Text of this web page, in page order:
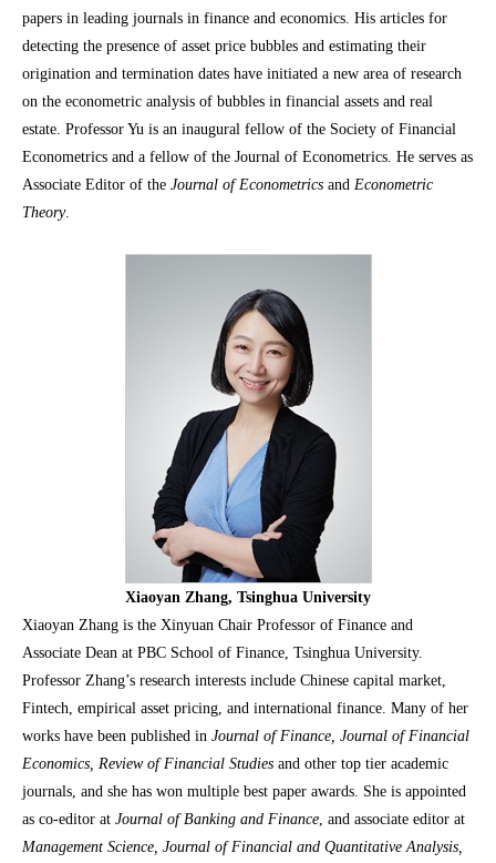
papers in leading journals in finance and economics. His articles for
detecting the presence of asset price bubbles and estimating their
origination and termination dates have initiated a new area of research
on the econometric analysis of bubbles in financial assets and real
estate. Professor Yu is an inaugural fellow of the Society of Financial
Econometrics and a fellow of the Journal of Econometrics. He serves as
Associate Editor of the Journal of Econometrics and Econometric
Theory.
Xiaoyan Zhang, Tsinghua University
Xiaoyan Zhang is the Xinyuan Chair Professor of Finance and
Associate Dean at PBC School of Finance, Tsinghua University.
Professor Zhang’s research interests include Chinese capital market,
Fintech, empirical asset pricing, and international finance. Many of her
works have been published in Journal of Finance, Journal of Financial
Economics, Review of Financial Studies and other top tier academic
journals, and she has won multiple best paper awards. She is appointed
as co-editor at Journal of Banking and Finance , and associate editor at
Management Science, Journal of Financial and Quantitative Analysis,